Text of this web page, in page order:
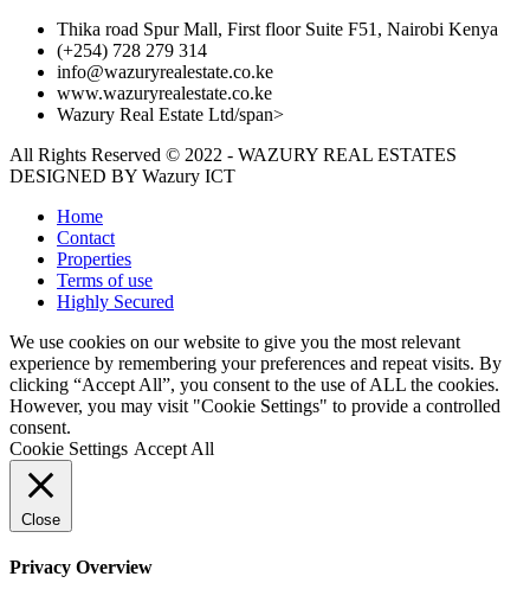
Thika road Spur Mall, First floor Suite F51, Nairobi Kenya
(+254) 728 279 314
info@wazuryrealestate.co.ke
www.wazuryrealestate.co.ke
Wazury Real Estate Ltd/span>
All Rights Reserved © 2022 - WAZURY REAL ESTATES
DESIGNED BY Wazury ICT
Home
Contact
Properties
Terms of use
Highly Secured
We use cookies on our website to give you the most relevant
experience by remembering your preferences and repeat visits. By
clicking “Accept All”, you consent to the use of ALL the cookies.
However, you may visit "Cookie Settings" to provide a controlled
consent.
Cookie Settings Accept All
Close
Privacy Overview